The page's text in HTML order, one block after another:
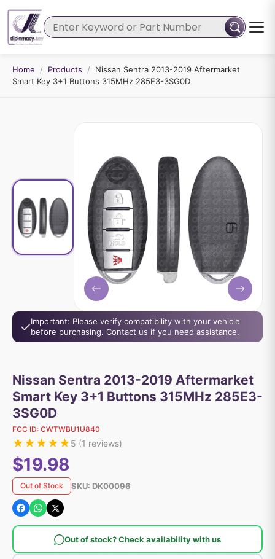
Home / Products /
Nissan Sentra 2013-2019 Aftermarket
Smart Key 3+1 Buttons 315MHz 285E3-3SG0D
Important: Please verify compatibility with your vehicle
before purchasing. Contact us if you need assistance.
Nissan Sentra 2013-2019 Aftermarket
Smart Key 3+1 Buttons 315MHz 285E3-
3SG0D
FCC ID: CWTWBU1U840
★★★★★5 (1 reviews)
$19.98
Out of Stock SKU: DK00096
Out of stock? Check availability with us